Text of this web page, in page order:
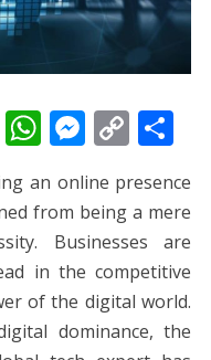
W
at
s
A
p
p
M
e
ss
e
n
g
er
C
p
y
Li
n
k
S
ar
e
an online presence
from being a mere
Businesses are
in the competitive
of the digital world.
dominance, the